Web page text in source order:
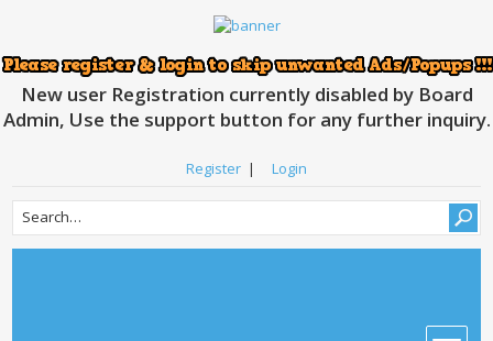
New user Registration currently disabled by Board
Admin, Use the support button for any further inquiry.
Register | Login